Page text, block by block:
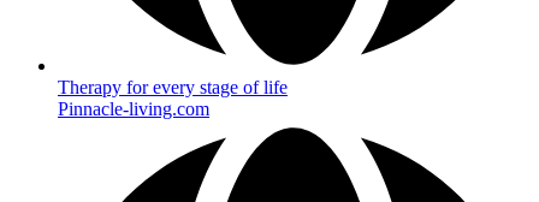
Therapy for every stage of life
Pinnacle-living.com